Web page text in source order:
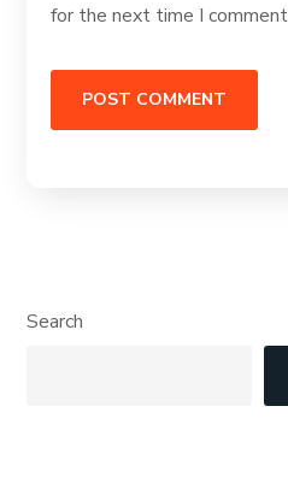
for the next time I
Search